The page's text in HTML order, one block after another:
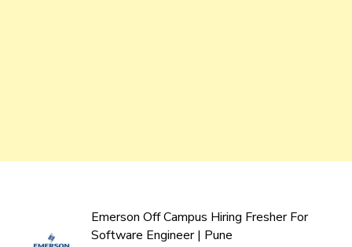
Emerson Off Campus Hiring Fresher For
Software Engineer | Pune